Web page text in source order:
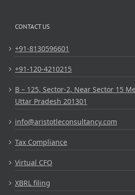
CONTACT US
+91-8130596601
+91-120-4210215
B – 125, Sector-2, Near Sector 15
Uttar Pradesh 201301
info@aristotleconsultancy.com
Tax Compliance
Virtual CFO
XBRL filing